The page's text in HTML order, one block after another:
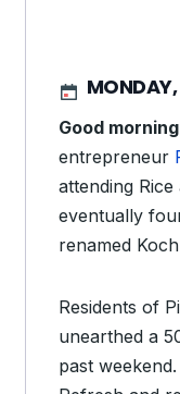
Good
entrepreneur
attending
eventually
renamed
Residents of
unearthed a
past